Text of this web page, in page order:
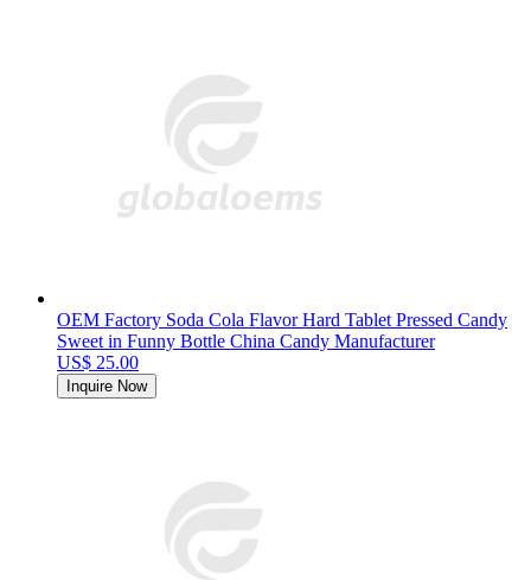
OEM Factory Soda Cola Flavor Hard Tablet Pressed Candy
Sweet in Funny Bottle China Candy Manufacturer
US$ 25.00
Inquire Now